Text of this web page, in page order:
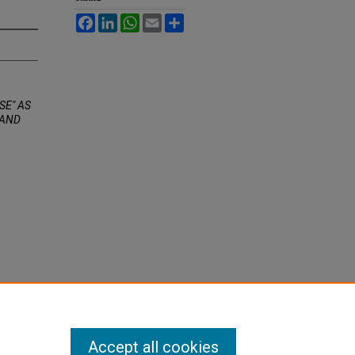
AS
FacebookLinkedInWhatsApp
Email
Accept all cookies